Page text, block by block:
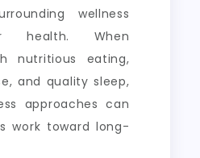
wellness
health. When
nutritious eating,
and quality sleep,
approaches can
work toward long-